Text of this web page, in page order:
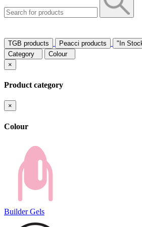
TGB products Peacci products "In
Category
Colour
×
Product category
×
Colour
Builder Gels